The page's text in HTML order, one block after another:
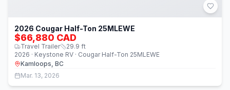
2026 Cougar Half-Ton 25MLEWE
$66,880 CAD
Travel Trailer 29.9 ft
2026 · Keystone RV · Cougar Half-Ton 25MLEWE
Kamloops, BC
Mar. 13, 2026